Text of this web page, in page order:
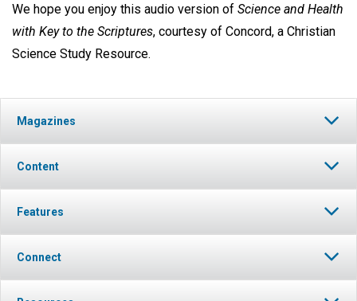
We hope you enjoy this audio version of Science and Health
with Key to the Scriptures, courtesy of Concord, a Christian
Science Study Resource.
Magazines
Content
Features
Connect